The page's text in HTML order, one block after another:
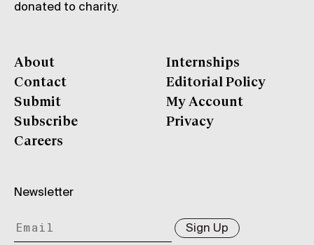
donated to charity.
About
Contact
Submit
Subscribe
Careers
Internships
Editorial Policy
My Account
Privacy
Newsletter
Sign Up